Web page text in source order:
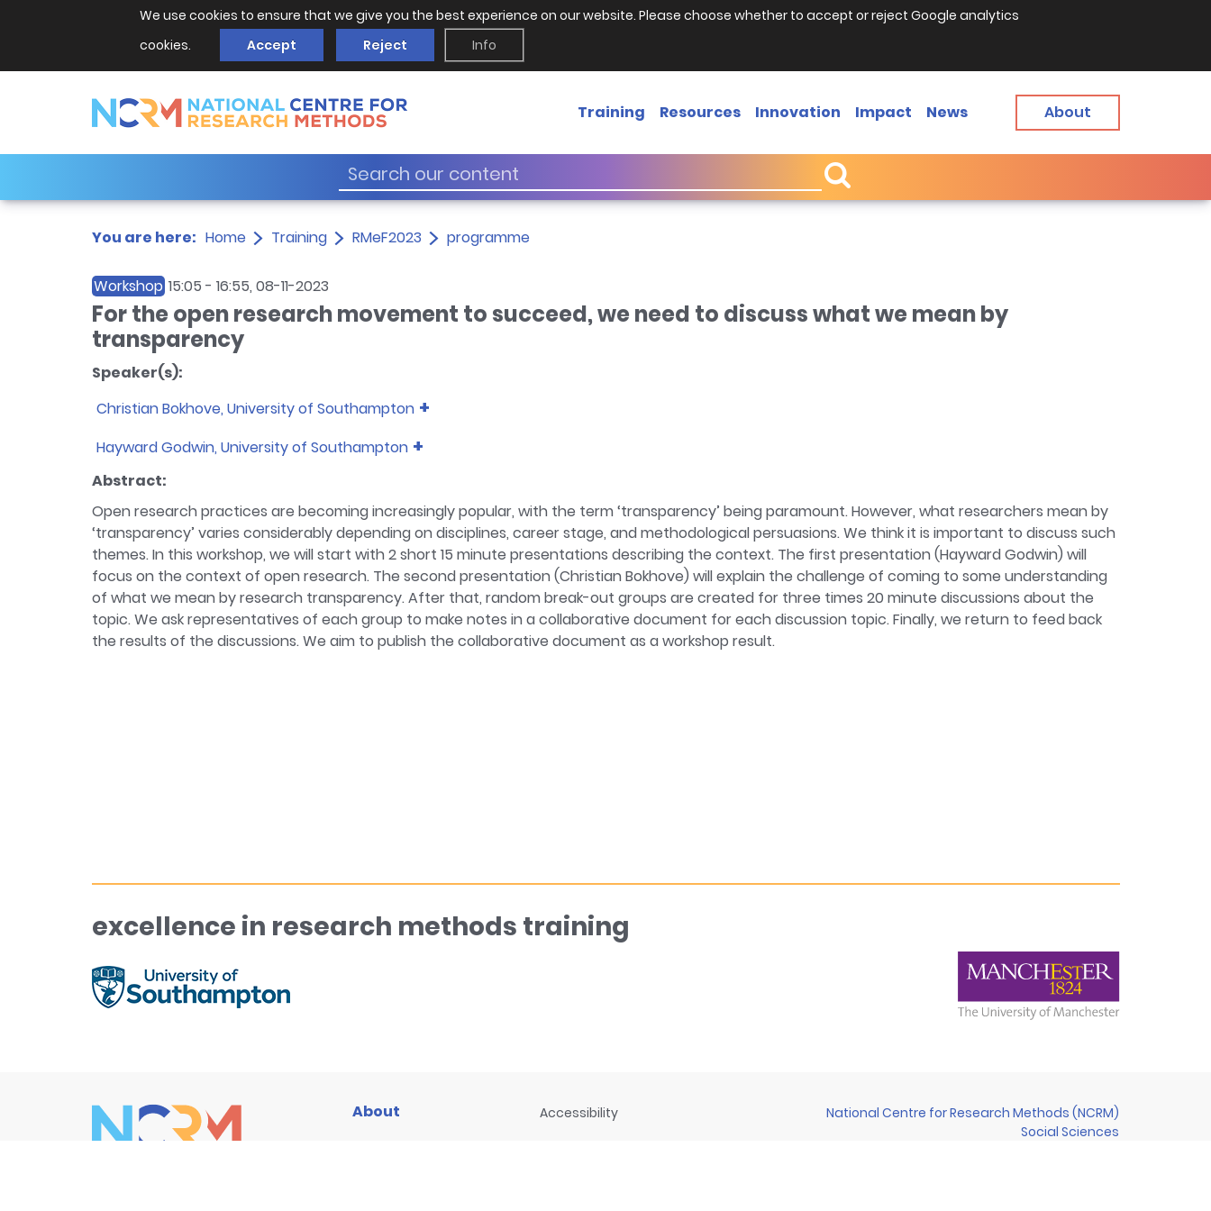
We use cookies to ensure that we give you the best experience on our website. Please choose whether to accept or reject Google analytics
cookies.
Accept Reject Info
Training Resources Innovation Impact News About
You are here: Home Training RMeF2023 programme
Workshop 15:05 - 16:55, 08-11-2023
For the open research movement to succeed, we need to discuss what we mean by
transparency
Speaker(s):
Christian Bokhove, University of Southampton
different methods, which provides the impetus for being involved heavily in research methods, including computational methods and open
research.
Hayward Godwin, University of Southampton
Bio:
I am currently the programme lead for the Psychology BSc at Southampton. Previously I was the programme lead for our Research Methods in
Abstract:
Open research practices are becoming increasingly popular, with the term ‘transparency’ being paramount. However, what researchers mean by
‘transparency’ varies considerably depending on disciplines, career stage, and methodological persuasions. We think it is important to discuss such
themes. In this workshop, we will start with 2 short 15 minute presentations describing the context. The first presentation (Hayward Godwin) will
focus on the context of open research. The second presentation (Christian Bokhove) will explain the challenge of coming to some understanding
of what we mean by research transparency. After that, random break-out groups are created for three times 20 minute discussions about the
topic. We ask representatives of each group to make notes in a collaborative document for each discussion topic. Finally, we return to feed back
the results of the discussions. We aim to publish the collaborative document as a workshop result.
excellence in research methods training
About
Accessibility
National Centre for Research Methods (NCRM)
Social Sciences